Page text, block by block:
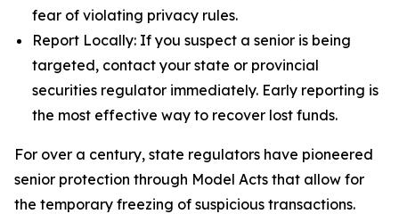
fear of violating privacy rules.
Report Locally: If you suspect a senior is being
targeted, contact your state or provincial
securities regulator immediately. Early reporting is
the most effective way to recover lost funds.
For over a century, state regulators have pioneered
senior protection through Model Acts that allow for
the temporary freezing of suspicious transactions.